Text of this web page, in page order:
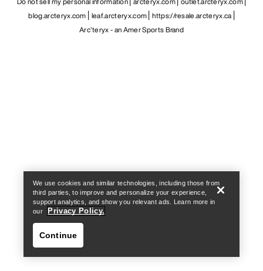
blog.arcteryx.com leaf.arcteryx.com https://resale.arcteryx.ca
Arc'teryx - an Amer Sports Brand
We use cookies and similar technologies, including those from
third parties, to improve and personalize your experience,
support analytics, and show you relevant ads. Learn more in
our
Privacy Policy.
Continue